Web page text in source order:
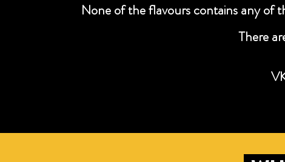
None of the flavours contains any of
There